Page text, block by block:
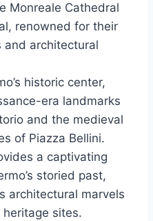
Monreale Cathedral
renowned for their
and architectural
historic center,
era landmarks
and the medieval
of Piazza Bellini.
a captivating
storied past,
architectural marvels
heritage sites.